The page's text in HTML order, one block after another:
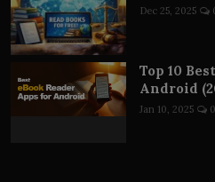
Dec 25, 2025
Top 10
Android
Jan 10, 2025 0